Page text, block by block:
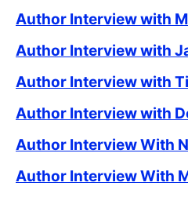
Author Interview with
Author Interview with
Author Interview with
Author Interview with
Author Interview With
Author Interview With